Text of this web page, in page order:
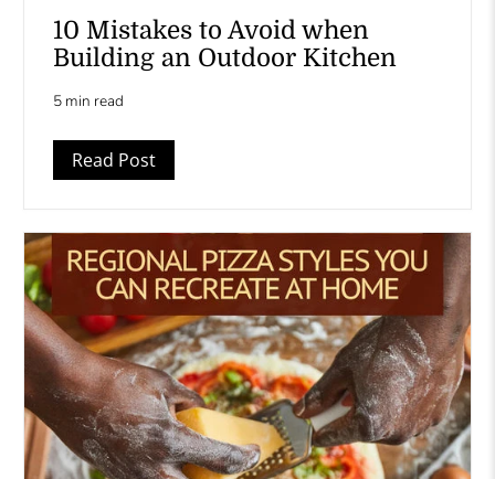
10 Mistakes to Avoid when
Building an Outdoor Kitchen
5 min read
Read Post